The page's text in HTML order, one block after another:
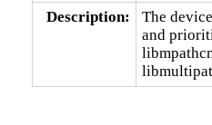
Description:
The
and